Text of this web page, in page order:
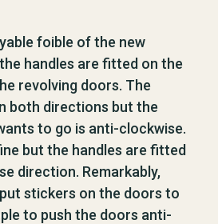
foible of the new
handles are fitted on the
revolving doors. The
both directions but the
to go is anti-clockwise.
but the handles are fitted
direction. Remarkably,
stickers on the doors to
to push the doors anti-